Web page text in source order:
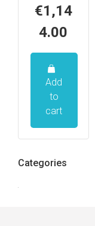
€1,14
4.00
Add
to
cart
Categories